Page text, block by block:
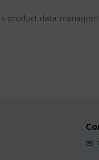
data